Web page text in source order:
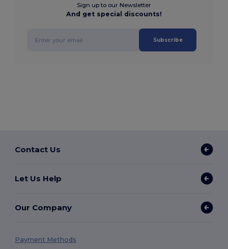
Sign up to our Newsletter
And get special discounts!
Subscribe
Contact Us
Let Us Help
Our Company
Payment Methods